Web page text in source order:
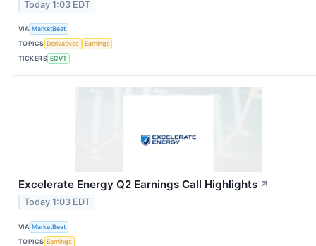
Today 1:03 EDT
VIA MarketBeat
TOPICS Derivatives
Earnings
TICKERS ECVT
Excelerate Energy Q2 Earnings Call Highlights ↗
Today 1:03 EDT
VIA MarketBeat
TOPICS Earnings